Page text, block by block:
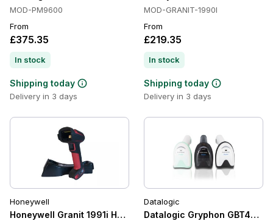
MOD-PM9600
From
£375.35
In stock
Shipping today
Delivery in 3 days
MOD-GRANIT-1990I
From
£219.35
In stock
Shipping today
Delivery in 3 days
Honeywell
Honeywell Granit 1991i Handheld Barcode Scanners, Ultra
Datalogic
Datalogic Gryphon